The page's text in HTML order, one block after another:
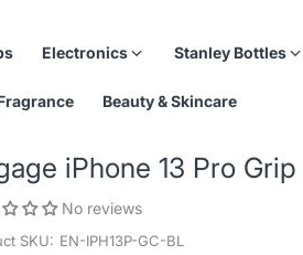
Electronics Stanley Bottles
Beauty & Skincare
iPhone 13 Pro
No reviews
SKU: EN-IPH13P-GC-BL